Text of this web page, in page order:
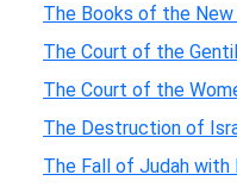
The Books of the
The Court of the
The Court of the
The Destruction of
The Fall of Judah with